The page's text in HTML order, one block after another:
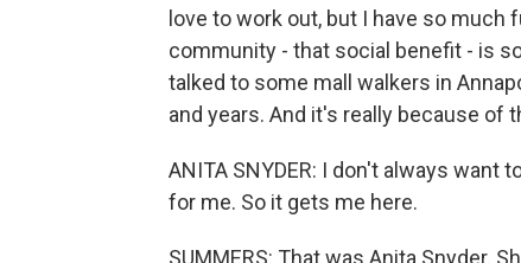
love to work out, but I have so much
community - that social benefit - is
talked to some mall walkers in
and years. And it's really because of
ANITA SNYDER: I don't always want
for me. So it gets me here.
SUMMERS: That was Anita Snyder.